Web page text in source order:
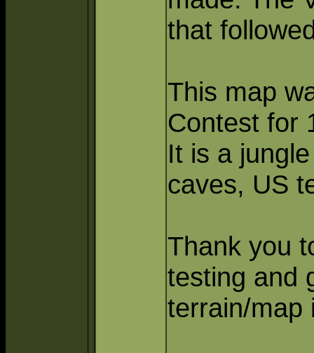
that
This map
Contest for
It is a
caves, US
Thank you
testing and
terrain/map